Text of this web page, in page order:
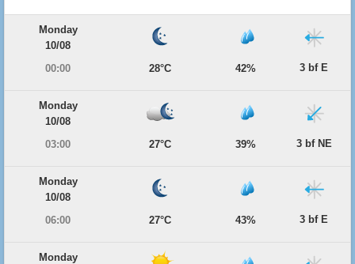
Monday
10/08
00:00
28°C 42% 3 bf E
Monday
10/08
03:00
27°C 39% 3 bf NE
Monday
10/08
06:00
27°C 43% 3 bf E
Monday